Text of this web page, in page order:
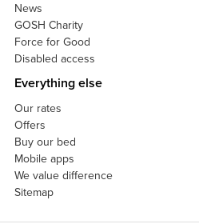
News
GOSH Charity
Force for Good
Disabled access
Everything else
Our rates
Offers
Buy our bed
Mobile apps
We value difference
Sitemap